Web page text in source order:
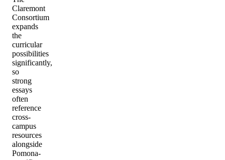
Claremont
Consortium
expands
the
curricular
possibilities
significantly,
so
strong
essays
often
reference
cross-
campus
resources
alongside
Pomona-